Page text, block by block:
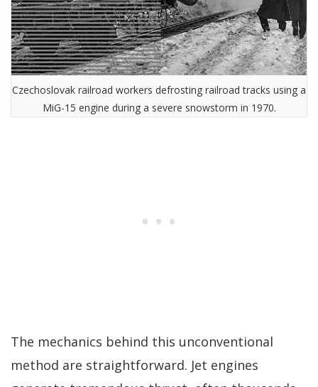
Czechoslovak railroad workers defrosting railroad tracks using a
MiG-15 engine during a severe snowstorm in 1970.
The mechanics behind this unconventional
method are straightforward. Jet engines